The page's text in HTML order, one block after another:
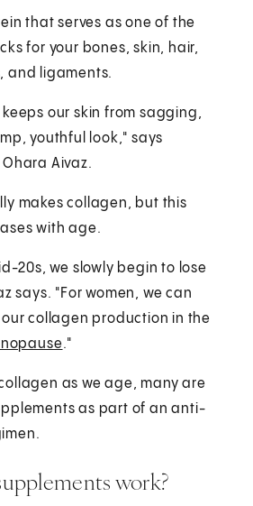
that serves as one of the
for your bones, skin, hair,
and ligaments.
our skin from sagging,
youthful look," says
Aivaz.
makes collagen, but this
with age.
20s, we slowly begin to lose
says. "For women, we can
our collagen production in the
."
as we age, many are
as part of an anti-
work?